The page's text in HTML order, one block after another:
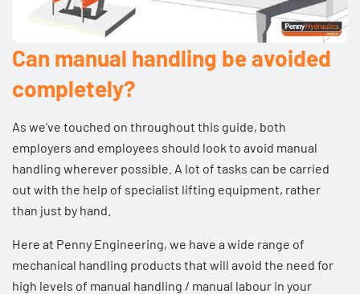
Can manual handling be avoided
completely?
As we’ve touched on throughout this guide, both
employers and employees should look to avoid manual
handling wherever possible. A lot of tasks can be carried
out with the help of specialist lifting equipment, rather
than just by hand.
Here at Penny Engineering, we have a wide range of
mechanical handling products that will avoid the need for
high levels of manual handling / manual labour in your